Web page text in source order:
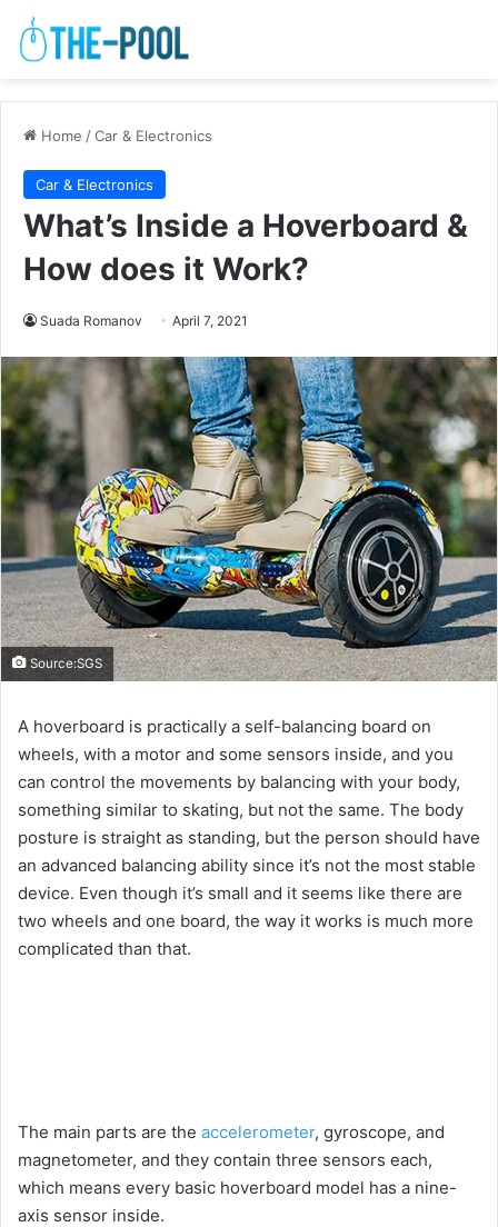
Home /Car & Electronics
Car & Electronics
What’s Inside a Hoverboard &
How does it Work?
Suada Romanov April 7, 2021
Source:SGS
A hoverboard is practically a self-balancing board on
wheels, with a motor and some sensors inside, and you
can control the movements by balancing with your body,
something similar to skating, but not the same. The body
posture is straight as standing, but the person should have
an advanced balancing ability since it’s not the most stable
device. Even though it’s small and it seems like there are
two wheels and one board, the way it works is much more
complicated than that.
The main parts are the accelerometer, gyroscope, and
magnetometer, and they contain three sensors each,
which means every basic hoverboard model has a nine-
axis sensor inside.